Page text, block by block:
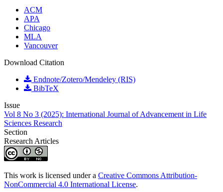
ACM
APA
Chicago
MLA
Vancouver
Download Citation
Endnote/Zotero/Mendeley (RIS)
BibTeX
Issue
Vol 8 No 3 (2025): International Journal of Advancement in Life
Sciences Research
Section
Research Articles
This work is licensed under a Creative Commons Attribution-
NonCommercial 4.0 International License.